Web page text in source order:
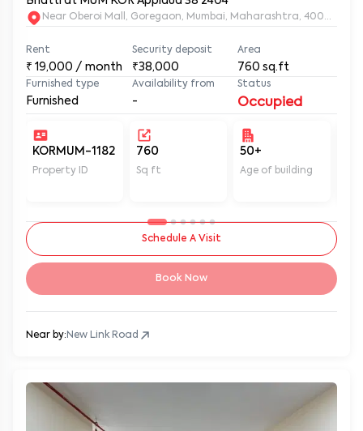
Near Oberoi Mall, Goregaon, Mumbai, Maharashtra, 400063
19,000 / month
Security deposit
₹38,000 760 sq.ft
Furnished type
Furnished
Availability from
Occupied
KORMUM-1182 760 50+
Age of building
Schedule A Visit
Book Now
Near by: New Link Road